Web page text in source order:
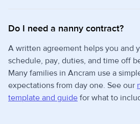
Do I need a nanny contract?
A written agreement helps you and
schedule, pay, duties, and time off
Many families in Ancram use a
expectations from day one. See our
template and guide for what to